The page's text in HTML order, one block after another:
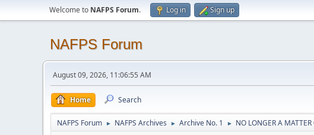
Welcome to NAFPS Forum. Log in Sign up
NAFPS Forum
August 09, 2026, 11:06:55 AM
Home Search
NAFPS Forum ► NAFPS Archives ► Archive No. 1 ► NO LONGER A